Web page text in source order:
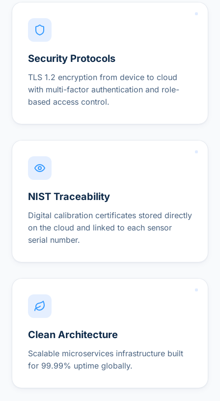
Security Protocols
TLS 1.2 encryption from device to cloud
with multi-factor authentication and role-
based access control.
NIST Traceability
Digital calibration certificates stored directly
on the cloud and linked to each sensor
serial number.
Clean Architecture
Scalable microservices infrastructure built
for 99.99% uptime globally.